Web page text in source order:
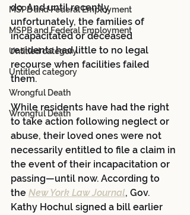
MSPB and Federal Employment
MSPB and Federal Employment
Untitled category
Untitled category
Wrongful Death
Wrongful Death
do. And until recently,
unfortunately, the families of
incapacitated or deceased
residents had little to no legal
recourse when facilities failed
them.
While residents have had the right
to take action following neglect or
abuse, their loved ones were not
necessarily entitled to file a claim in
the event of their incapacitation or
passing—until now. According to
the New York Law Journal, Gov.
Kathy Hochul signed a bill earlier